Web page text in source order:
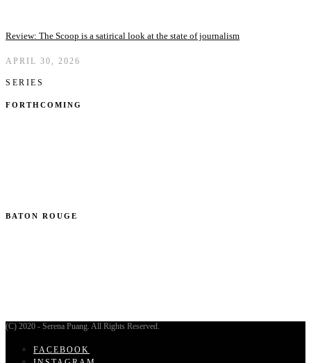
Review: The Scoop is a satirical look at the state of journalism
APRIL 30, 2026
SERIES
FORTHCOMING
BATON ROUGE
(C) 2020 - Serena Puang. All Rights Reserved.
FACEBOOK